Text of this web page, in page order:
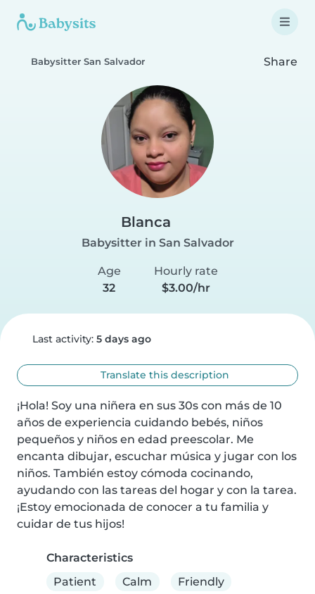
Babysitter San Salvador Share
Blanca
Babysitter in San Salvador
Age
32
Hourly rate
$3.00/hr
Last activity: 5 days ago
Translate this description
¡Hola! Soy una niñera en sus 30s con más de 10
años de experiencia cuidando bebés, niños
pequeños y niños en edad preescolar. Me
encanta dibujar, escuchar música y jugar con los
niños. También estoy cómoda cocinando,
ayudando con las tareas del hogar y con la tarea.
¡Estoy emocionada de conocer a tu familia y
cuidar de tus hijos!
Characteristics
Patient
Calm Friendly